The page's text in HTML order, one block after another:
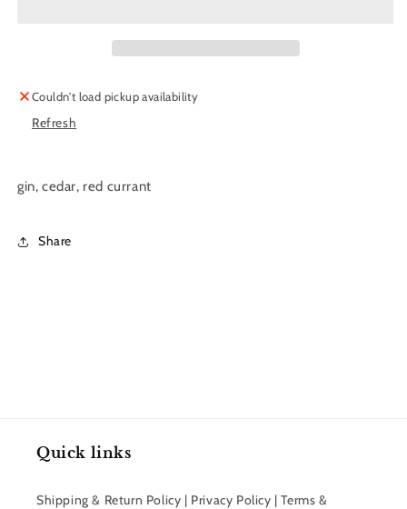
11
oz.
11
Couldn't load pickup availability
Refresh
gin, cedar, red currant
Share
Quick links
Shipping & Return Policy | Privacy Policy | Terms &